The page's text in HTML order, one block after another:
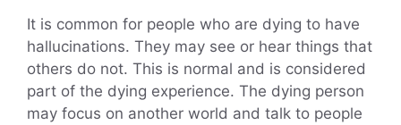
It is common for people who are dying to have
hallucinations. They may see or hear things that
others do not. This is normal and is considered
part of the dying experience. The dying person
may focus on another world and talk to people